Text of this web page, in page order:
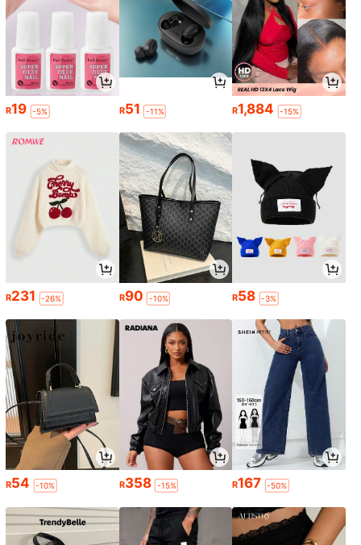
R19 -5% R51 -11% R1,884 -15%
R231 -26% R90 -10% R58 -3%
R54 -10% R358 -15% R167 -50%